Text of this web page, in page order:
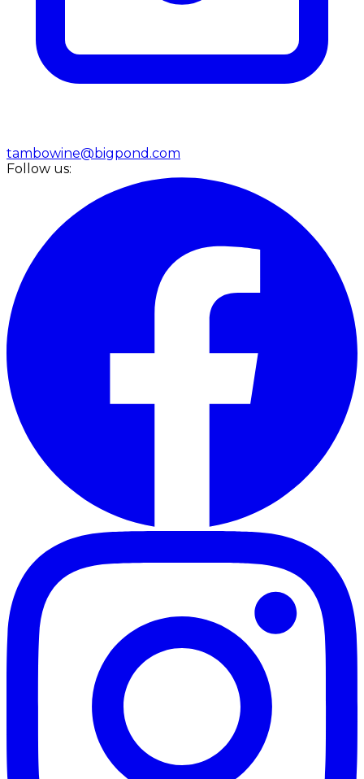
tambowine@bigpond.com
Follow us: